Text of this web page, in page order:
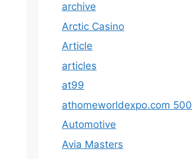
archive
Arctic Casino
Article
articles
at99
athomeworldexpo.com 500
Automotive
Avia Masters